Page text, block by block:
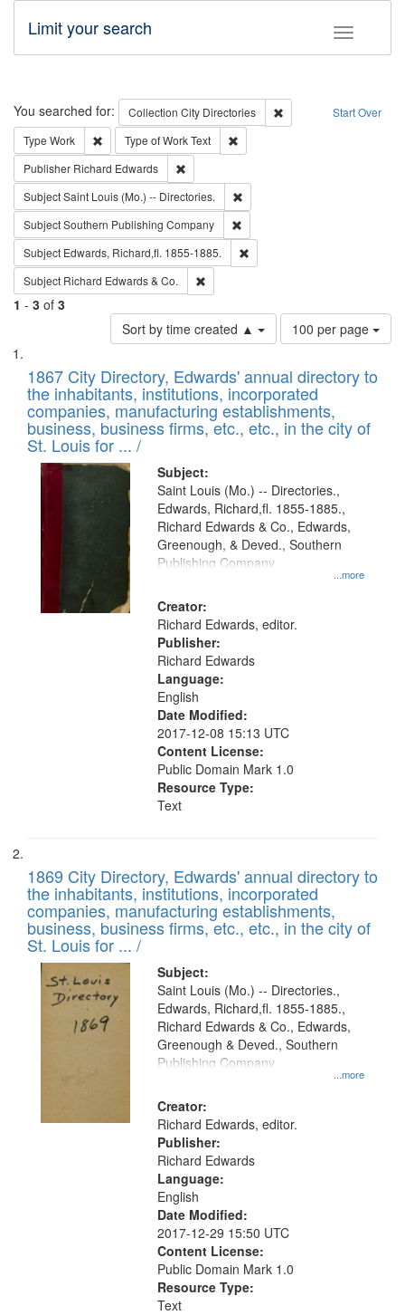
Toggle
Limit your search
Search Start Over
You searched for: Collection City Directories
Remove constraint
Type Work Remove constraint Type: Work
Type of WorkText
Publisher Richard Edwards
SubjectSaint Louis (Mo.) -- Directories.
SubjectSouthern Publishing Company
Subject Edwards, Richard,fl. 1855-1885.
Subject Richard Edwards & Co.
1 - 3 of 3
Sort by time created ▲
Number
of
to
display
per
page
100 per page
Search
Results
List
of
files
deposited
in
Digital
Gateway
that
match
your
search
criteria
1867 City Directory, Edwards' annual directory to
the inhabitants, institutions, incorporated
companies, manufacturing establishments,
business, business firms, etc., etc., in the city of
St. Louis for ... /
Subject:
...more
Saint Louis (Mo.) -- Directories.,
Edwards, Richard,fl. 1855-1885.,
Richard Edwards & Co., Edwards,
Greenough, & Deved., Southern
Publishing Company
Creator:
Richard Edwards, editor.
Publisher:
Richard Edwards
Language:
English
Date Modified:
2017-12-08 15:13 UTC
Content License:
Public Domain Mark 1.0
Resource Type:
Text
1869 City Directory, Edwards' annual directory to
the inhabitants, institutions, incorporated
companies, manufacturing establishments,
business, business firms, etc., etc., in the city of
St. Louis for ... /
Subject:
...more
Saint Louis (Mo.) -- Directories.,
Edwards, Richard,fl. 1855-1885.,
Richard Edwards & Co., Edwards,
Greenough & Deved., Southern
Publishing Company
Creator:
Richard Edwards, editor.
Publisher:
Richard Edwards
Language:
English
Date Modified:
2017-12-29 15:50 UTC
Content License:
Public Domain Mark 1.0
Resource Type:
Text